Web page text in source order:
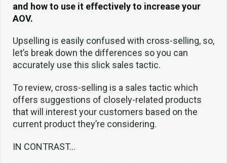
and how to use it effectively to increase your
AOV.
Upselling is easily confused with cross-selling, so,
let’s break down the differences so you can
accurately use this slick sales tactic.
To review, cross-selling is a sales tactic which
offers suggestions of closely-related products
that will interest your customers based on the
current product they’re considering.
IN CONTRAST…